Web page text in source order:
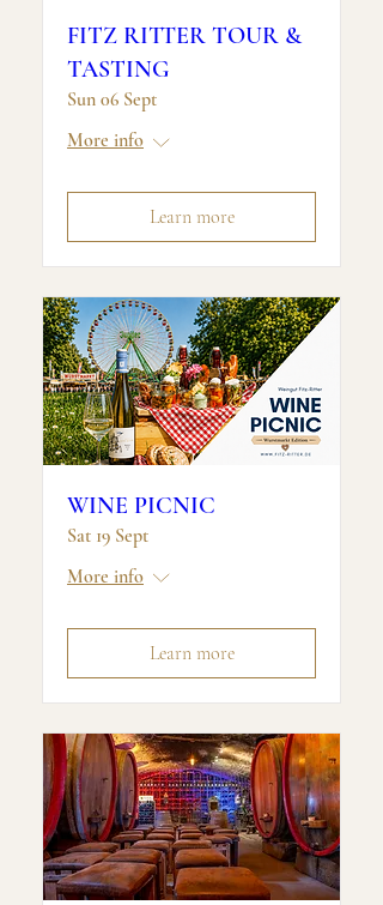
FITZ RITTER TOUR &
TASTING
Sun 06 Sept
More info
Learn more
WINE PICNIC
Sat 19 Sept
More info
Learn more